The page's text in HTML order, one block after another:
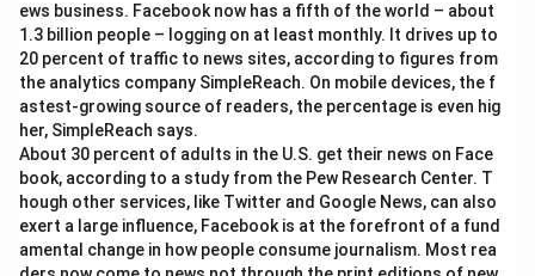
ews business. Facebook now has a fifth of the world – about
1.3 billion people – logging on at least monthly. It drives up to
20 percent of traffic to news sites, according to figures from
the analytics company SimpleReach. On mobile devices, the f
astest-growing source of readers, the percentage is even hig
her, SimpleReach says.
About 30 percent of adults in the U.S. get their news on Face
book, according to a study from the Pew Research Center. T
hough other services, like Twitter and Google News, can also
exert a large influence, Facebook is at the forefront of a fund
amental change in how people consume journalism. Most rea